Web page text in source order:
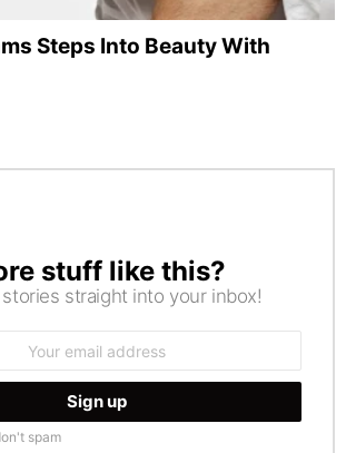
Steps Into Beauty With
stuff like this?
straight into your inbox!
spam